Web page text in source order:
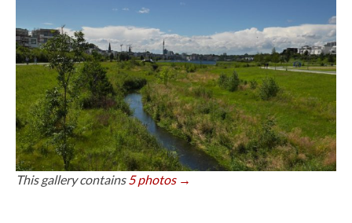
This gallery contains5 photos →